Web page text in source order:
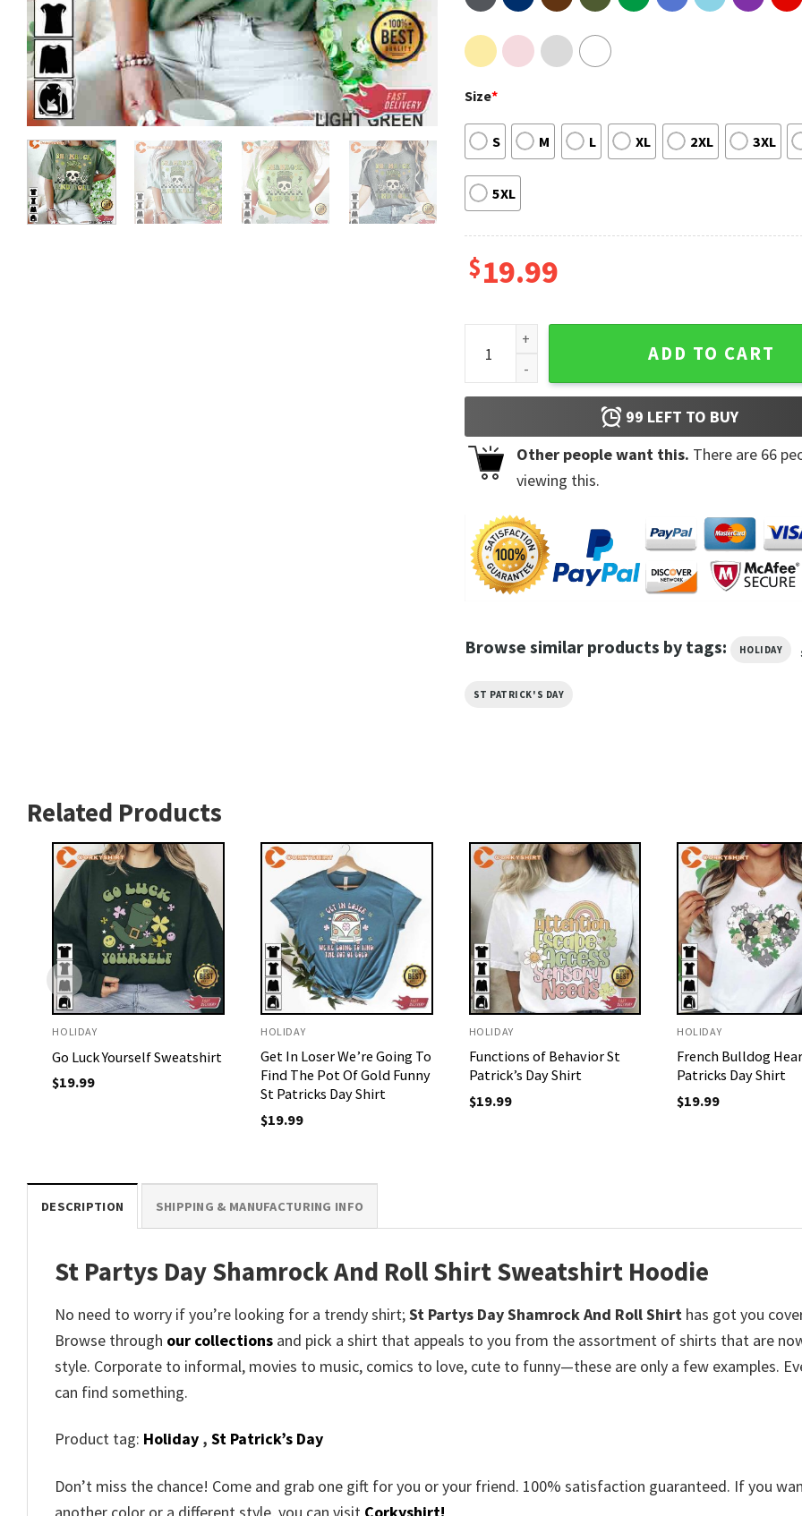
Size*
S M L XL 2XL 3XL
5XL
$19.99
St Partys Day Shamrock And Roll Shirt quantity
ADD TO CART
99 LEFT TO BUY
Other people want this. There are 66
viewing this.
Browse similar products by tags: HOLIDAY
ST PATRICK'S DAY
Related Products
HOLIDAY
Go Luck Yourself Sweatshirt
$19.99
HOLIDAY
Get In Loser We’re Going To
Find The Pot Of Gold Funny
St Patricks Day Shirt
$19.99
HOLIDAY
Functions of Behavior St
Patrick’s Day Shirt
$19.99
HOLIDAY
French Bulldog
Patricks Day Shirt
$19.99
DESCRIPTION SHIPPING & MANUFACTURING INFO
St Partys Day Shamrock And Roll Shirt Sweatshirt Hoodie
No need to worry if you’re looking for a trendy shirt;St Partys Day Shamrock And Roll Shirt has got you
Browse through our collections and pick a shirt that appeals to you from the assortment of shirts that are
style. Corporate to informal, movies to music, comics to love, cute to funny—these are only a few examples.
can find something.
Product tag: Holiday , St Patrick’s Day
Don’t miss the chance! Come and grab one gift for you or your friend. 100% satisfaction guaranteed. If you
another color or a different style, you can visit Corkyshirt!